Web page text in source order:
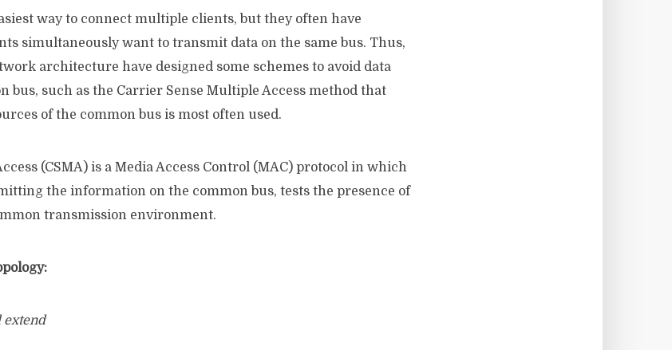
way to connect multiple clients, but they often have
simultaneously want to transmit data on the same bus. Thus,
architecture have designed some schemes to avoid data
bus, such as the Carrier Sense Multiple Access method that
of the common bus is most often used.
(CSMA) is a Media Access Control (MAC) protocol in which
the information on the common bus, tests the presence of
transmission environment.
extend